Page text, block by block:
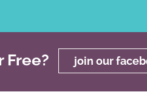
Free? join our